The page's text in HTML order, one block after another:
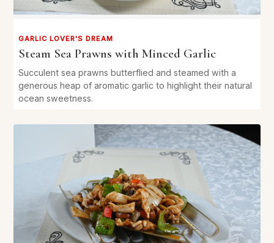
GARLIC LOVER'S DREAM
Steam Sea Prawns with Minced Garlic
Succulent sea prawns butterflied and steamed with a
generous heap of aromatic garlic to highlight their natural
ocean sweetness.